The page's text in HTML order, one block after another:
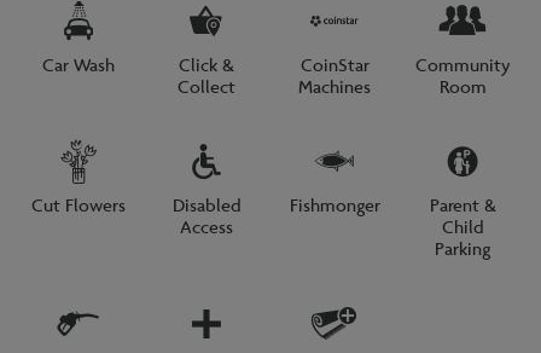
Car Wash
Click &
Collect
CoinStar
Machines
Community
Room
Cut Flowers
Disabled
Access
Fishmonger
Parent &
Child
Parking